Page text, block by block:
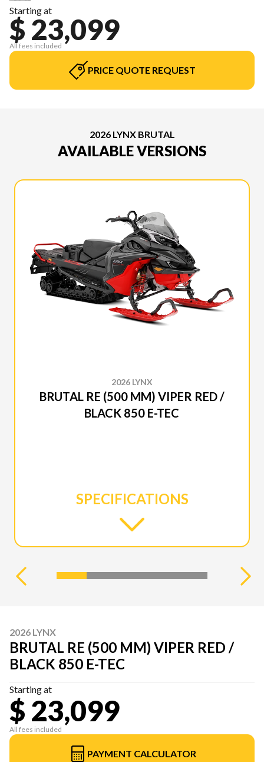
Starting at
$ 23,099
All fees included
PRICE QUOTE REQUEST
2026 LYNX BRUTAL
AVAILABLE VERSIONS
2026 LYNX
BRUTAL RE (500 MM) VIPER RED /
BLACK 850 E-TEC
SPECIFICATIONS
2026 LYNX
BRUTAL RE (500 MM) VIPER RED /
BLACK 850 E-TEC
Starting at
$ 23,099
All fees included
PAYMENT CALCULATOR